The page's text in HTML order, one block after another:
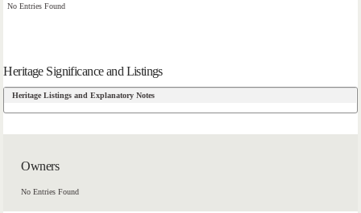
No Entries Found
Heritage Significance and Listings
Heritage Listings and Explanatory Notes
Owners
No Entries Found